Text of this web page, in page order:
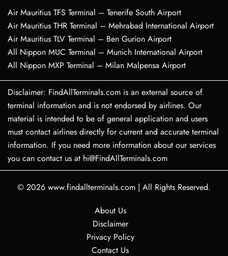
Air Mauritius TFS Terminal – Tenerife South Airport
Air Mauritius THR Terminal – Mehrabad International Airport
Air Mauritius TLV Terminal – Ben Gurion Airport
All Nippon MUC Terminal – Munich International Airport
All Nippon MXP Terminal – Milan Malpensa Airport
Disclaimer: FindAllTerminals.com is an external source of
terminal information and is not endorsed by airlines. Our
material is intended to be of general application and users
must contact airlines directly for current and accurate terminal
information. If you need more information about our services
you can contact us at hi@FindAllTerminals.com
© 2026 www.findallterminals.com | All Rights Reserved.
About Us
Disclaimer
Privacy Policy
Contact Us